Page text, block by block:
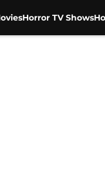
Horror TV Shows